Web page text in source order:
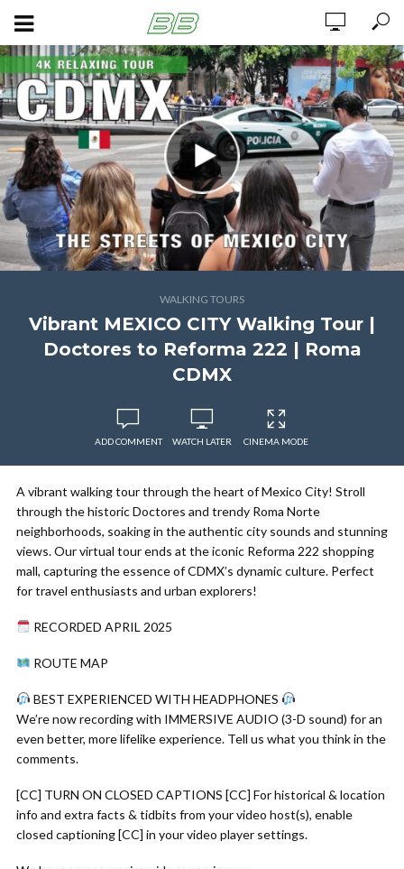
WALKING TOURS
Vibrant MEXICO CITY Walking Tour |
Doctores to Reforma 222 | Roma
CDMX
ADD COMMENT WATCH LATER CINEMA MODE
A vibrant walking tour through the heart of Mexico City! Stroll
through the historic Doctores and trendy Roma Norte
neighborhoods, soaking in the authentic city sounds and stunning
views. Our virtual tour ends at the iconic Reforma 222 shopping
mall, capturing the essence of CDMX’s dynamic culture. Perfect
for travel enthusiasts and urban explorers!
RECORDED APRIL 2025
ROUTE MAP
BEST EXPERIENCED WITH HEADPHONES
We’re now recording with IMMERSIVE AUDIO (3-D sound) for an
even better, more lifelike experience. Tell us what you think in the
comments.
[CC] TURN ON CLOSED CAPTIONS [CC] For historical & location
info and extra facts & tidbits from your video host(s), enable
closed captioning [CC] in your video player settings.